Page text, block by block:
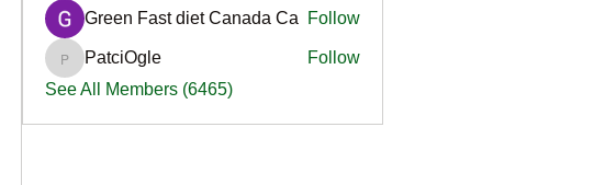
Green Fast diet Canada Ca Follow
PatciOgle
PatciOgle
Follow
See All Members (6465)